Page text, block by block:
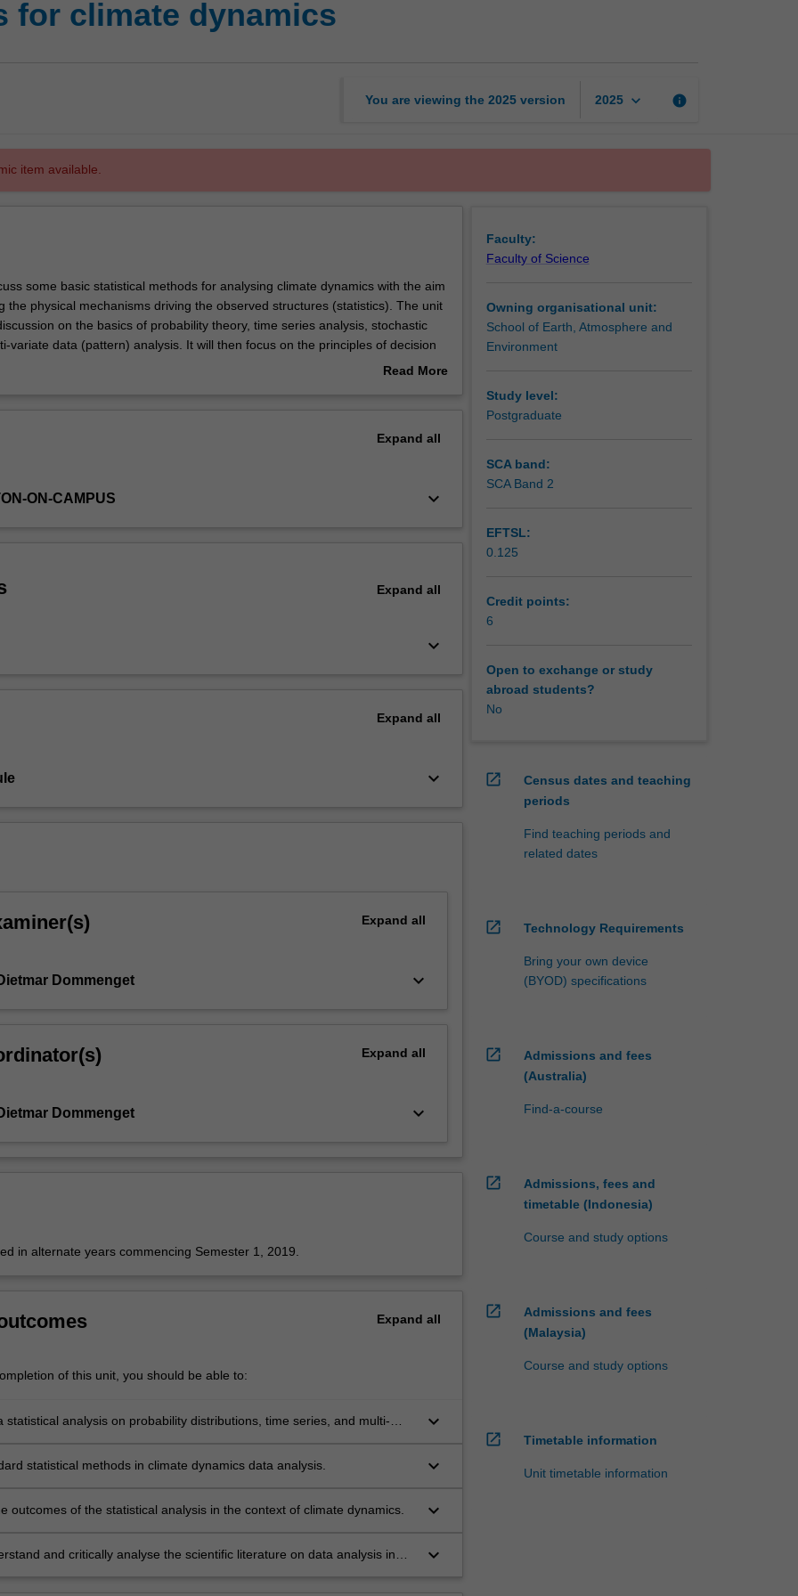
for climate dynamics
You are viewing the 2025 version 2025 keyboard_arrow_down info
item available.
some basic statistical methods for analysing climate dynamics with the aim
the physical mechanisms driving the observed structures (statistics). The unit
on the basics of probability theory, time series analysis, stochastic
variate data (pattern) analysis. It will then focus on the principles of decision
analysis (significance tests), which is followed by a discussion of the pitfalls
Read More
Expand all
ON-CAMPUS keyboard_arrow_down
Expand all
keyboard_arrow_down
Expand all
keyboard_arrow_down
Expand all
Dommenget keyboard_arrow_down
Expand all
Dommenget keyboard_arrow_down
in alternate years commencing Semester 1, 2019.
Expand all
of this unit, you should be able to:
statistical analysis on probability distributions, time series, and multi-
keyboard_arrow_down
statistical methods in climate dynamics data analysis. keyboard_arrow_down
outcomes of the statistical analysis in the context of climate dynamics. keyboard_arrow_down
and critically analyse the scientific literature on data analysis in
keyboard_arrow_down
Faculty:
Faculty of Science
Owning organisational unit:
School of Earth, Atmosphere and
Environment
Study level:
Postgraduate
SCA band:
SCA Band 2
EFTSL:
0.125
Credit points:
6
Open to exchange or study
abroad students?
No
open_in_new
Census dates and teaching
periods
Find teaching periods and
related dates
open_in_new Technology Requirements
Bring your own device
(BYOD) specifications
open_in_new
Admissions and fees
(Australia)
Find-a-course
open_in_new
Admissions, fees and
timetable (Indonesia)
Course and study options
open_in_new
Admissions and fees
(Malaysia)
Course and study options
open_in_new Timetable information
Unit timetable information